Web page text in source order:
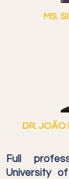
MS.
DR. JOÃO
Full
University